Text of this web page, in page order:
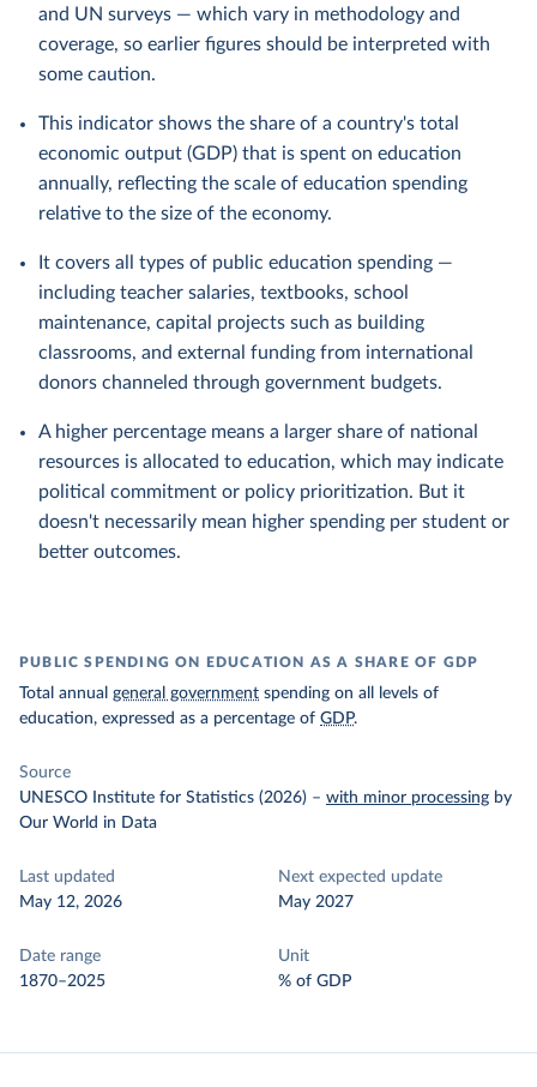
and UN surveys — which vary in methodology and
coverage, so earlier figures should be interpreted with
some caution.
This indicator shows the share of a country's total
economic output (GDP) that is spent on education
annually, reflecting the scale of education spending
relative to the size of the economy.
It covers all types of public education spending —
including teacher salaries, textbooks, school
maintenance, capital projects such as building
classrooms, and external funding from international
donors channeled through government budgets.
A higher percentage means a larger share of national
resources is allocated to education, which may indicate
political commitment or policy prioritization. But it
doesn't necessarily mean higher spending per student or
better outcomes.
PUBLIC SPENDING ON EDUCATION AS A SHARE OF GDP
Total annual general government spending on all levels of
education, expressed as a percentage of GDP.
Source
UNESCO Institute for Statistics (2026) – with minor processing by
Our World in Data
Last updated
May 12, 2026
Next expected update
May 2027
Date range
1870–2025
Unit
% of GDP